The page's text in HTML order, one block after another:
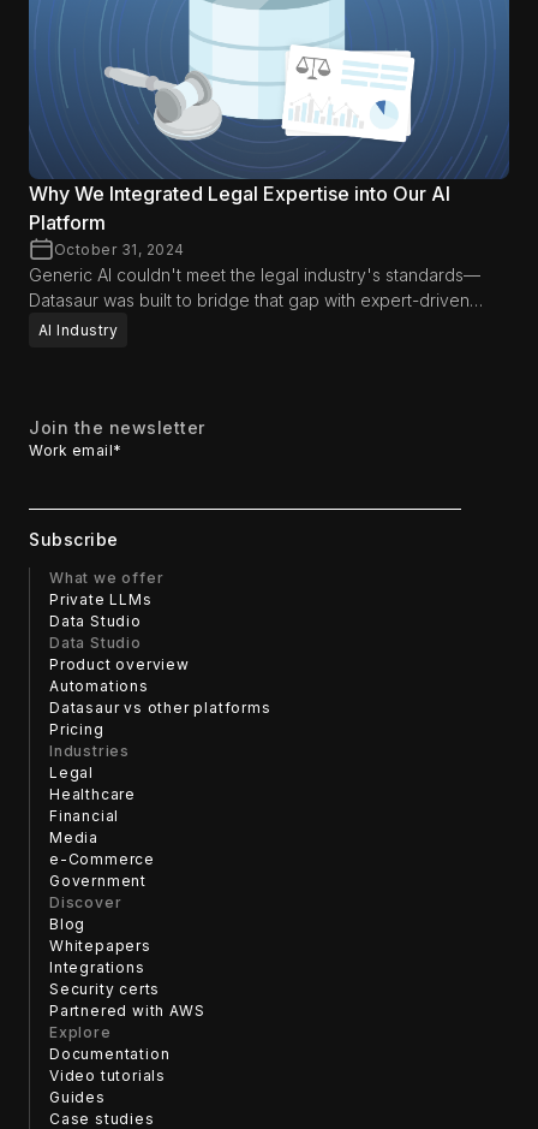
Why We Integrated Legal Expertise into Our AI
Platform
October 31, 2024
Generic AI couldn't meet the legal industry's standards—
Datasaur was built to bridge that gap with expert-driven
precision.
AI Industry
Join the newsletter
Work email*
What we offer
Private LLMs
Data Studio
Data Studio
Product overview
Automations
Datasaur vs other platforms
Pricing
Industries
Legal
Healthcare
Financial
Media
e-Commerce
Government
Discover
Blog
Whitepapers
Integrations
Security certs
Partnered with AWS
Explore
Documentation
Video tutorials
Guides
Case studies